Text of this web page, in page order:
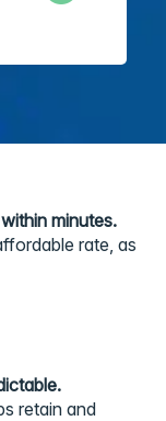
minutes.
rate, as
retain and